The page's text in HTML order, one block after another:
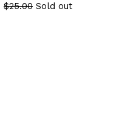
$25.00 Sold out